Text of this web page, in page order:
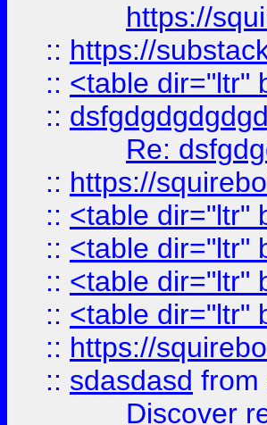
https://
:: https://
:: <table dir="ltr"
::
Re:
:: https://
:: <table dir="ltr"
:: <table dir="ltr"
:: <table dir="ltr"
:: <table dir="ltr"
:: https://
:: sdasdasd from
Discover